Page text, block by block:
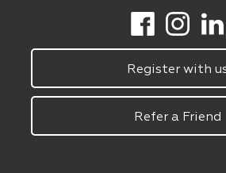
Register with
Refer a Friend